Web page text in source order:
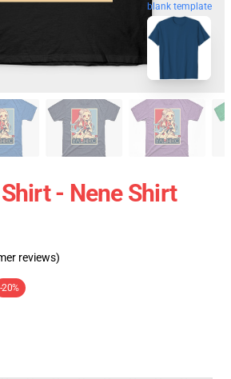
blank template
- Nene Shirt
reviews)
-20%